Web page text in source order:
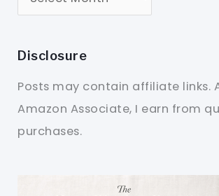
Disclosure
Posts may contain affiliate links.
Amazon Associate, I earn from
purchases.